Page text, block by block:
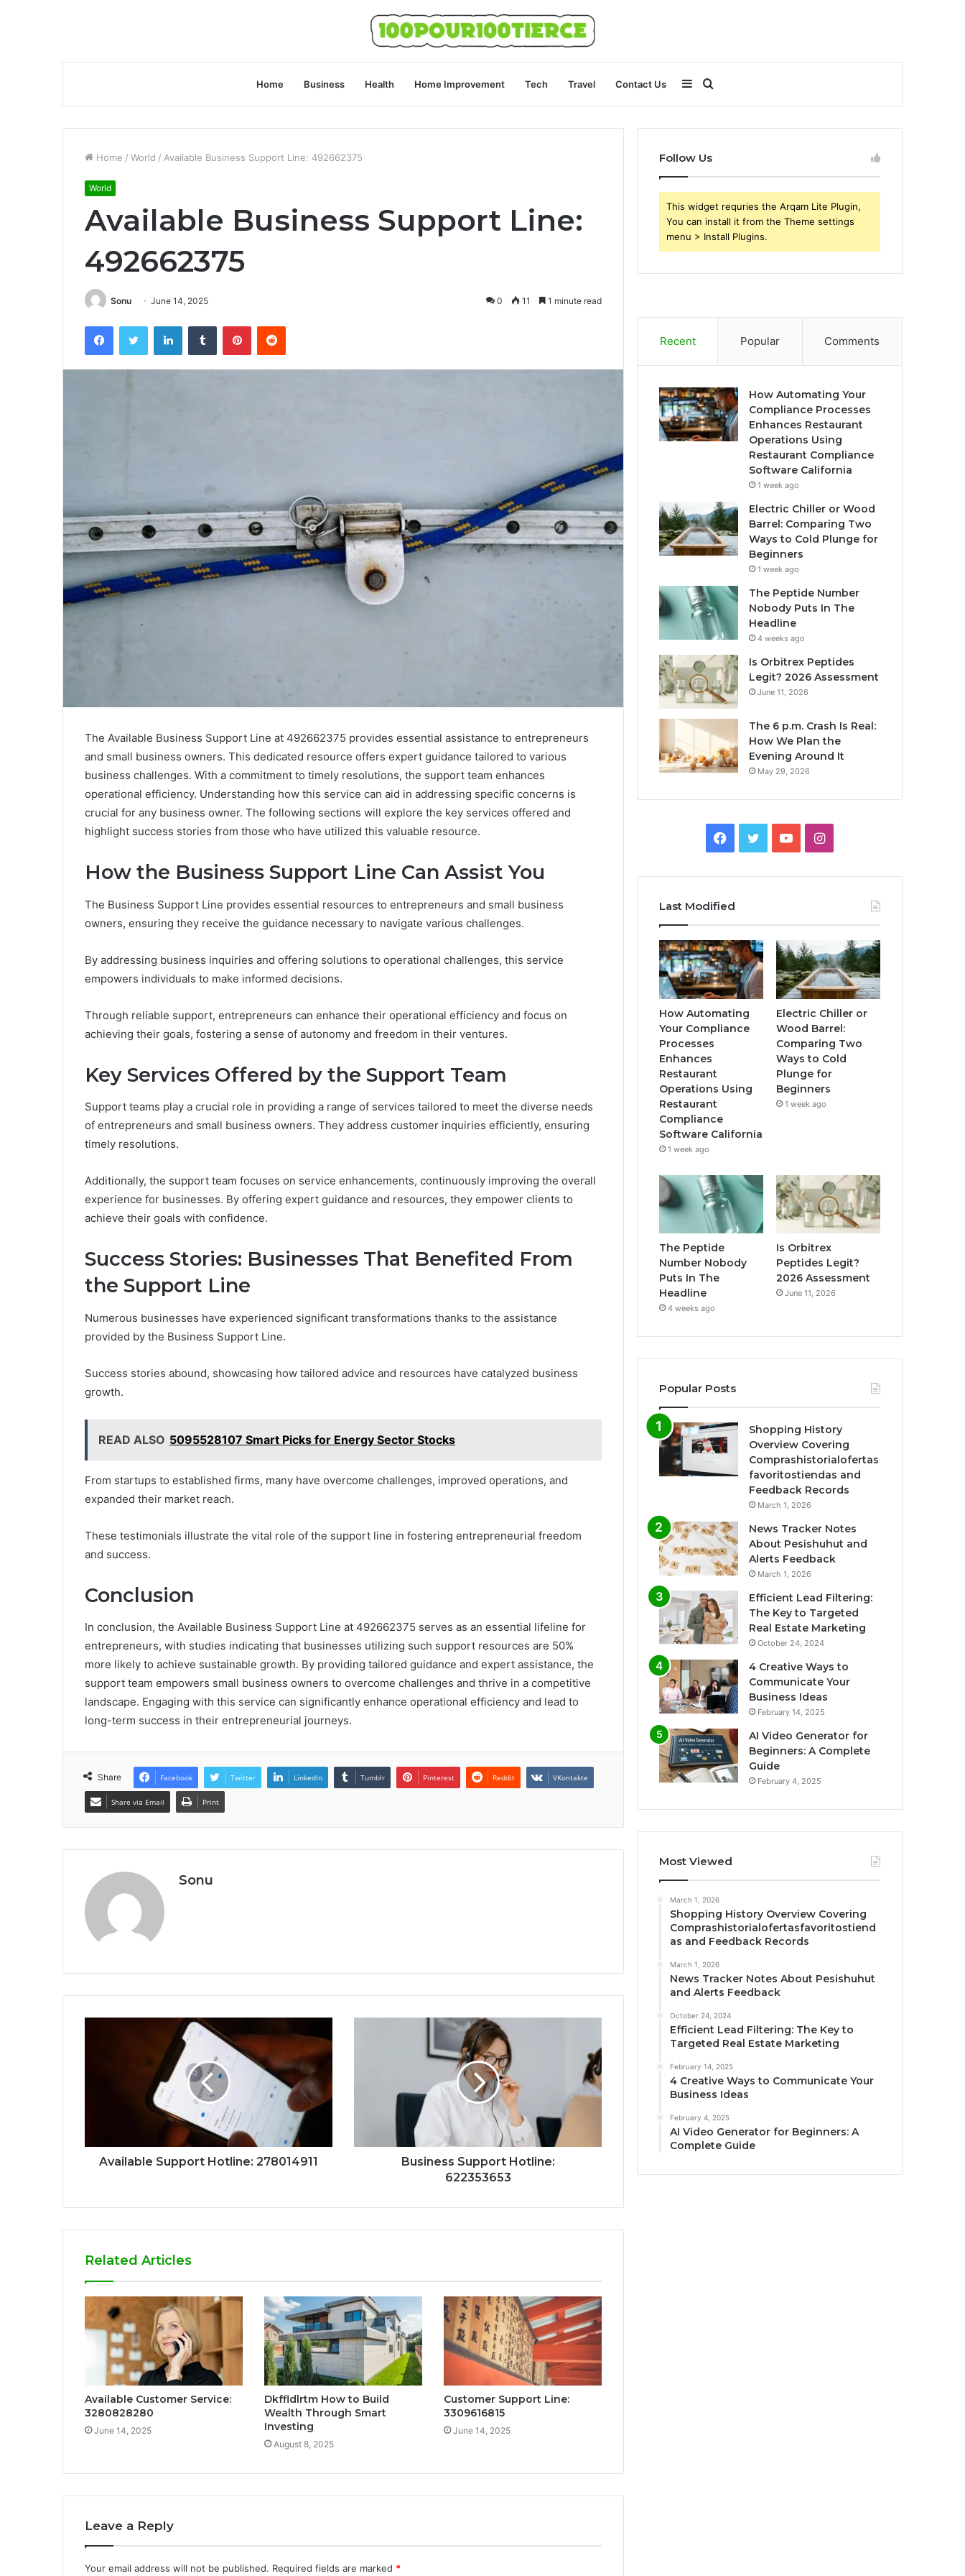
Home Business Health Home Improvement Tech Travel Contact Us
for
Sidebar
Home / World / Available Business Support Line: 492662375
World
Available Business Support Line:
492662375
Sonu June 14, 2025 0 11 1 minute read
FacebookTwitter LinkedInTumblr PinterestReddit
The Available Business Support Line at 492662375 provides essential assistance to entrepreneurs
and small business owners. This dedicated resource offers expert guidance tailored to various
business challenges. With a commitment to timely resolutions, the support team enhances
operational efficiency. Understanding how this service can aid in addressing specific concerns is
crucial for any business owner. The following sections will explore the key services offered and
highlight success stories from those who have utilized this valuable resource.
How the Business Support Line Can Assist You
The Business Support Line provides essential resources to entrepreneurs and small business
owners, ensuring they receive the guidance necessary to navigate various challenges.
By addressing business inquiries and offering solutions to operational challenges, this service
empowers individuals to make informed decisions.
Through reliable support, entrepreneurs can enhance their operational efficiency and focus on
achieving their goals, fostering a sense of autonomy and freedom in their ventures.
Key Services Offered by the Support Team
Support teams play a crucial role in providing a range of services tailored to meet the diverse needs
of entrepreneurs and small business owners. They address customer inquiries efficiently, ensuring
timely resolutions.
Additionally, the support team focuses on service enhancements, continuously improving the overall
experience for businesses. By offering expert guidance and resources, they empower clients to
achieve their goals with confidence.
Success Stories: Businesses That Benefited From
the Support Line
Numerous businesses have experienced significant transformations thanks to the assistance
provided by the Business Support Line.
Success stories abound, showcasing how tailored advice and resources have catalyzed business
growth.
READ ALSO 5095528107 Smart Picks for Energy Sector Stocks
From startups to established firms, many have overcome challenges, improved operations, and
expanded their market reach.
These testimonials illustrate the vital role of the support line in fostering entrepreneurial freedom
and success.
Conclusion
In conclusion, the Available Business Support Line at 492662375 serves as an essential lifeline for
entrepreneurs, with studies indicating that businesses utilizing such support resources are 50%
more likely to achieve sustainable growth. By providing tailored guidance and expert assistance, the
support team empowers small business owners to overcome challenges and thrive in a competitive
landscape. Engaging with this service can significantly enhance operational efficiency and lead to
long-term success in their entrepreneurial journeys.
Share Facebook Twitter LinkedIn Tumblr Pinterest Reddit VKontakte
Share via Email Print
Sonu
Available Support Hotline: 278014911
Business Support Hotline:
622353653
Related Articles
Available Customer Service:
3280828280
June 14, 2025
Dkffldlrtm How to Build
Wealth Through Smart
Investing
August 8, 2025
Customer Support Line:
3309616815
June 14, 2025
Leave a Reply
Your email address will not be published. Required fields are marked *
Follow Us
This widget requries the Arqam Lite Plugin,
You can install it from the Theme settings
menu > Install Plugins.
Recent Popular Comments
How Automating Your
Compliance Processes
Enhances Restaurant
Operations Using
Restaurant Compliance
Software California
1 week ago
Electric Chiller or Wood
Barrel: Comparing Two
Ways to Cold Plunge for
Beginners
1 week ago
The Peptide Number
Nobody Puts In The
Headline
4 weeks ago
Is Orbitrex Peptides
Legit? 2026 Assessment
June 11, 2026
The 6 p.m. Crash Is Real:
How We Plan the
Evening Around It
May 29, 2026
Facebook
TwitterYouTubeInstagram
Last Modified
How Automating
Your Compliance
Processes
Enhances
Restaurant
Operations Using
Restaurant
Compliance
Software California
1 week ago
Electric Chiller or
Wood Barrel:
Comparing Two
Ways to Cold
Plunge for
Beginners
1 week ago
The Peptide
Number Nobody
Puts In The
Headline
4 weeks ago
Is Orbitrex
Peptides Legit?
2026 Assessment
June 11, 2026
Popular Posts
Shopping History
Overview Covering
Comprashistorialofertas
favoritostiendas and
Feedback Records
March 1, 2026
News Tracker Notes
About Pesishuhut and
Alerts Feedback
March 1, 2026
Efficient Lead Filtering:
The Key to Targeted
Real Estate Marketing
October 24, 2024
4 Creative Ways to
Communicate Your
Business Ideas
February 14, 2025
AI Video Generator for
Beginners: A Complete
Guide
February 4, 2025
Most Viewed
March 1, 2026
Shopping History Overview Covering
Comprashistorialofertasfavoritostiend
as and Feedback Records
March 1, 2026
News Tracker Notes About Pesishuhut
and Alerts Feedback
October 24, 2024
Efficient Lead Filtering: The Key to
Targeted Real Estate Marketing
February 14, 2025
4 Creative Ways to Communicate Your
Business Ideas
February 4, 2025
AI Video Generator for Beginners: A
Complete Guide